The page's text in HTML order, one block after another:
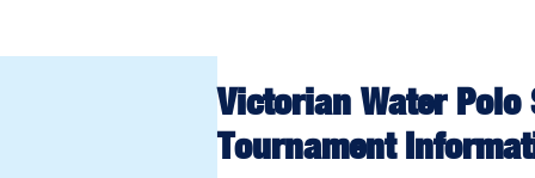
Victorian Water Polo
Tournament